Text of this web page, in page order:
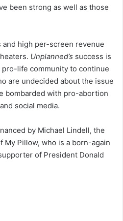
been strong as well as those
high per-screen revenue
Unplanned’s success is
life community to continue
are undecided about the issue
bombarded with pro-abortion
social media.
by Michael Lindell, the
Pillow, who is a born-again
of President Donald